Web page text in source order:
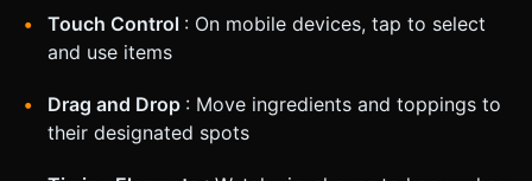
Touch Control : On mobile devices, tap to select
and use items
Drag and Drop : Move ingredients and toppings to
their designated spots